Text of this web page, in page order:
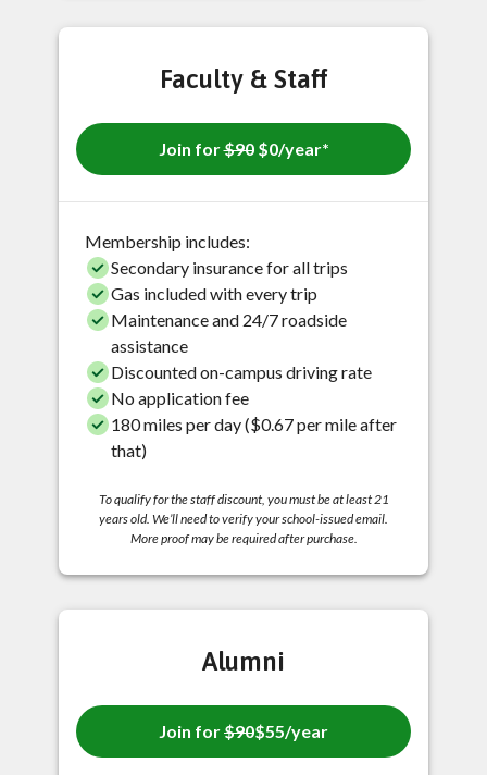
Faculty & Staff
Join for$90$0/year*
Membership includes:
Secondary insurance for all trips
Gas included with every trip
Maintenance and 24/7 roadside
assistance
Discounted on-campus driving rate
No application fee
180 miles per day ($0.67 per mile after
that)
To qualify for the staff discount, you must be at least 21
years old. We’ll need to verify your school-issued email.
More proof may be required after purchase.
Alumni
Join for$90$55/year